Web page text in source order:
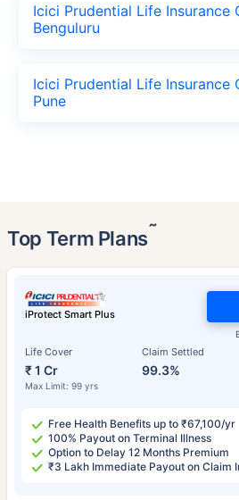
Icici Prudential Life Insurance
Benguluru
Icici Prudential Life Insurance
Pune
Top Term Plans˜
iProtect Smart Plus
Life Cover
₹ 1 Cr
Max Limit: 99 yrs
Claim Settled
99.3%
Free Health Benefits up to ₹67,100/yr
100% Payout on Terminal Illness
Option to Delay 12 Months Premium
₹3 Lakh Immediate Payout on Claim